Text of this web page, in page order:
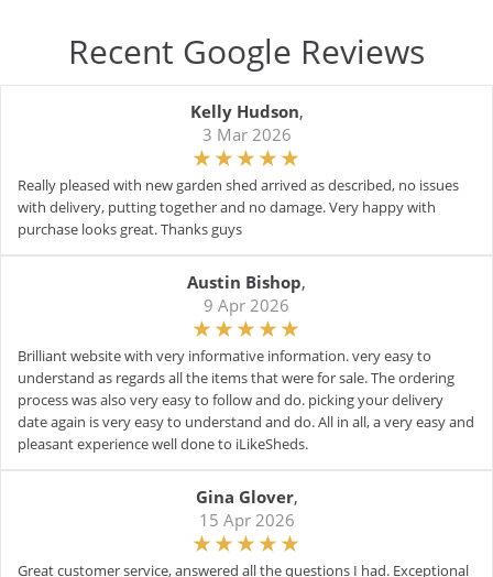
Recent Google Reviews
Kelly Hudson,
3 Mar 2026
Really pleased with new garden shed arrived as described, no issues
with delivery, putting together and no damage. Very happy with
purchase looks great. Thanks guys
Austin Bishop,
9 Apr 2026
Brilliant website with very informative information. very easy to
understand as regards all the items that were for sale. The ordering
process was also very easy to follow and do. picking your delivery
date again is very easy to understand and do. All in all, a very easy and
pleasant experience well done to iLikeSheds.
Gina Glover,
15 Apr 2026
Great customer service, answered all the questions I had. Exceptional